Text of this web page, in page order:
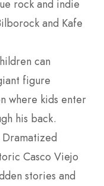
rock and indie
and Kafe
can
figure
where kids enter
his back.
Dramatized
Casco Viejo
stories and